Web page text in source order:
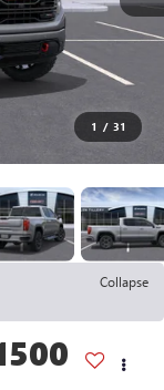
1 / 31
Collapse